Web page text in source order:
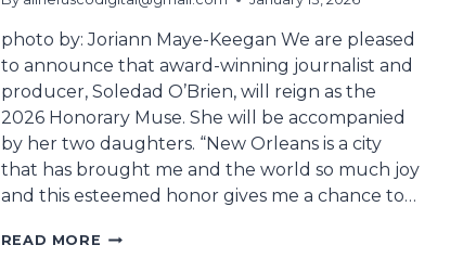
photo by: Joriann Maye-Keegan We are pleased
to announce that award-winning journalist and
producer, Soledad O’Brien, will reign as the
2026 Honorary Muse. She will be accompanied
by her two daughters. “New Orleans is a city
that has brought me and the world so much joy
and this esteemed honor gives me a chance to…
READ MORE 2026